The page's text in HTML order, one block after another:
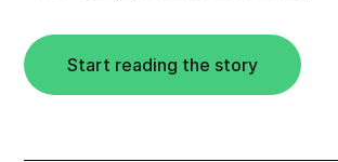
Start reading the story